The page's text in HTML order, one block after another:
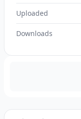
Uploaded
Downloads